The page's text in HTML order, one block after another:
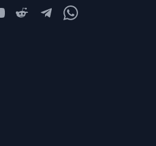
Reddit TelegramWhatsApp Community